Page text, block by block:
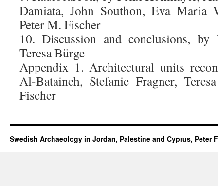
Damiata, John Southon, Eva Maria
Peter M. Fischer
10. Discussion and conclusions,
Teresa Bürge
Appendix 1. Architectural units
Al-Bataineh, Stefanie Fragner,
Fischer
Swedish Archaeology in Jordan, Palestine and Cyprus, Peter